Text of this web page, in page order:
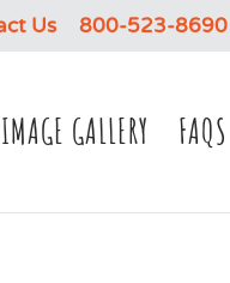
Us 800-523-8690
IMAGE GALLERY FAQS